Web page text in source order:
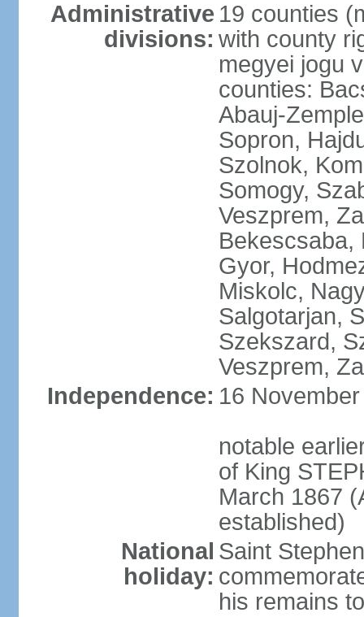
Administrative
divisions:
19 counties
with county
megyei jogu
counties:
Abauj-
Sopron,
Szolnok,
Somogy,
Veszprem,
Bekescsaba,
Gyor,
Miskolc,
Salgotarjan,
Szekszard,
Veszprem,
Independence: 16
notable
of King
March 1867
established)
National
holiday:
Saint
his remains